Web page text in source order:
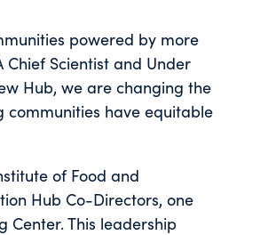
powered by more
Chief Scientist and Under
Hub, we are changing the
have equitable
of Food and
Hub Co-Directors, one
Center. This leadership